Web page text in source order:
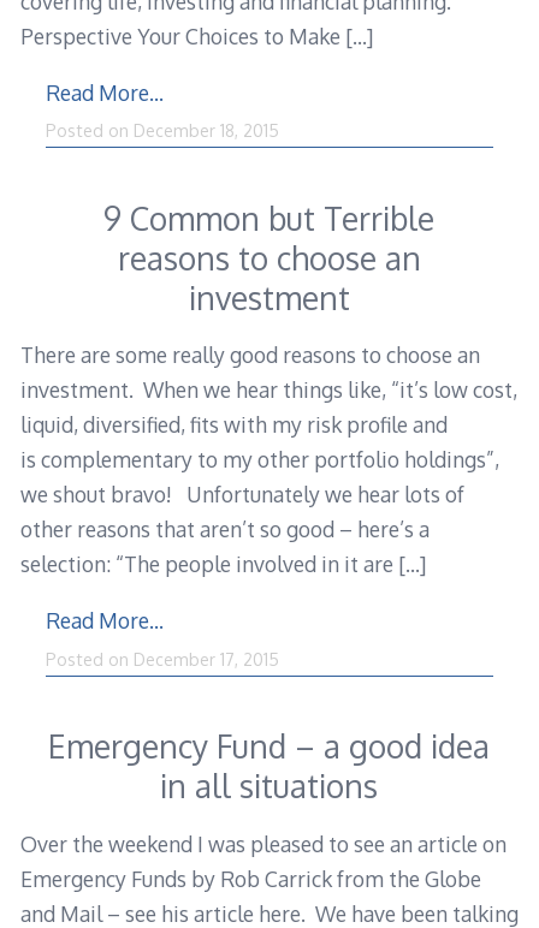
Perspective Your Choices to Make […]
Read More…
Posted on December 18, 2015
9 Common but Terrible
reasons to choose an
investment
There are some really good reasons to choose an
investment. When we hear things like, “it’s low cost,
liquid, diversified, fits with my risk profile and
is complementary to my other portfolio holdings”,
we shout bravo! Unfortunately we hear lots of
other reasons that aren’t so good – here’s a
selection: “The people involved in it are […]
Read More…
Posted on December 17, 2015
Emergency Fund – a good idea
in all situations
Over the weekend I was pleased to see an article on
Emergency Funds by Rob Carrick from the Globe
and Mail – see his article here. We have been talking